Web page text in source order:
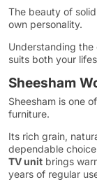
The beauty of
own personality.
Understanding
suits both your
Sheesham
Sheesham is one
furniture.
Its rich grain,
dependable
TV unit brings
years of regular